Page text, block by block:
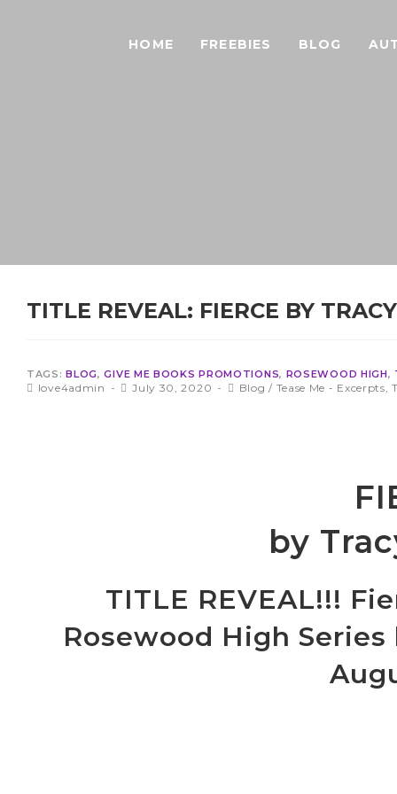
HOME FREEBIES BLOG
TITLE REVEAL: FIERCE BY
TAGS:BLOG,GIVE ME BOOKS PROMOTIONS, ROSEWOOD HIGH,
love4admin July 30, 2020 Blog / Tease Me - Excerpts,
by
TITLE REVEAL!!!
Rosewood High